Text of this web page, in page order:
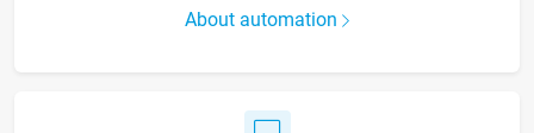
About automation